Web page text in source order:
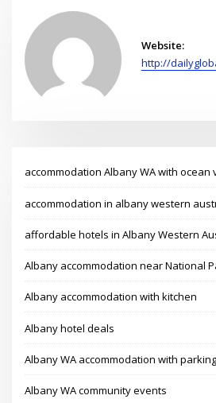
Website:
http://
accommodation Albany WA with ocean
accommodation in albany western
affordable hotels in Albany Western
Albany accommodation near National
Albany accommodation with kitchen
Albany hotel deals
Albany WA accommodation with parking
Albany WA community events